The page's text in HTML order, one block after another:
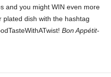
and you might WIN even more
plated dish with the hashtag
Bon Appétit-